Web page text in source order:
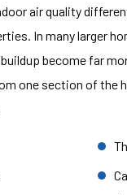
air quality
In many larger
become far
one section of the